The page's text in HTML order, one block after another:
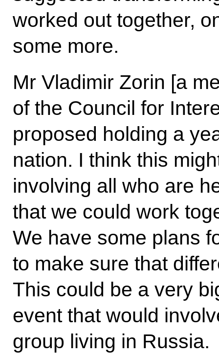
worked out together,
some more.
Mr Vladimir Zorin [a
of the Council for
proposed holding a
nation. I think this
involving all who are
that we could work
We have some plans
to make sure that
This could be a very
event that would
group living in Russia.